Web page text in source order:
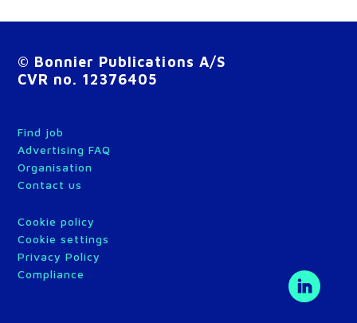
© Bonnier Publications A/S
CVR no. 12376405
Find job
Advertising FAQ
Organisation
Contact us
Cookie policy
Cookie settings
Privacy Policy
Compliance